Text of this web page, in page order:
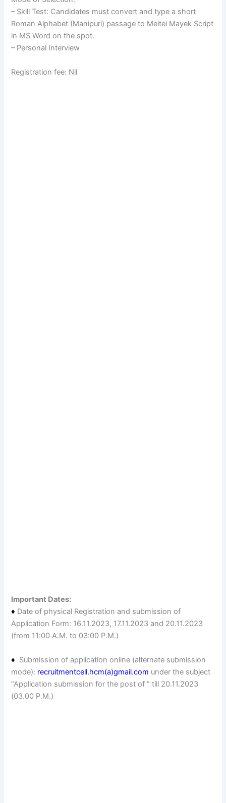
– Skill Test: Candidates must convert and type a short
Roman Alphabet (Manipuri) passage to Meitei Mayek Script
in MS Word on the spot.
– Personal Interview
Registration fee: Nil
Important Dates:
♦ Date of physical Registration and submission of
Application Form: 16.11.2023, 17.11.2023 and 20.11.2023
(from 11:00 A.M. to 03:00 P.M.)
♦ Submission of application online (alternate submission
mode): recruitmentcell.hcm(a)gmail.com under the subject
“Application submission for the post of ” till 20.11.2023
(03.00 P.M.)